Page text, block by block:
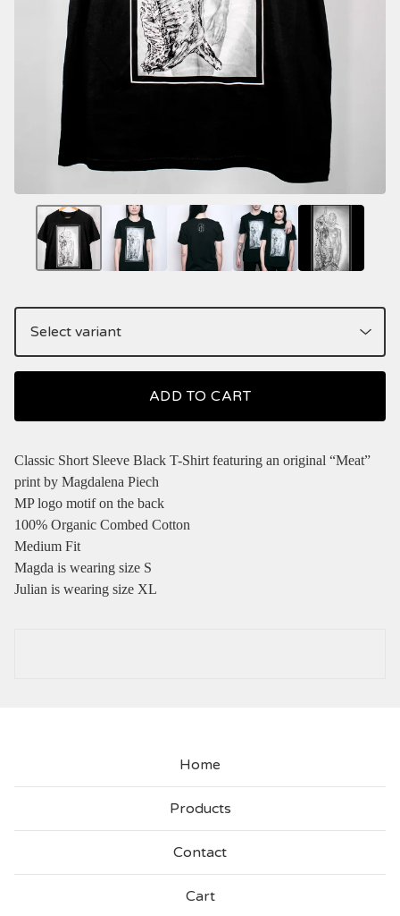
ADD TO CART
Classic Short Sleeve Black T-Shirt featuring an original “Meat”
print by Magdalena Piech
MP logo motif on the back
100% Organic Combed Cotton
Medium Fit
Magda is wearing size S
Julian is wearing size XL
Home
Products
Contact
Cart